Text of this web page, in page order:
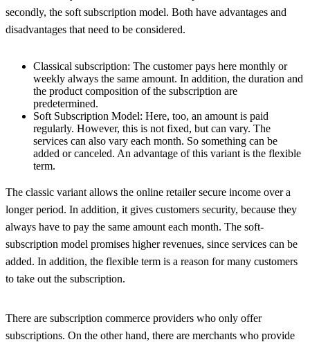
secondly, the soft subscription model. Both have advantages and
disadvantages that need to be considered.
Classical subscription: The customer pays here monthly or
weekly always the same amount. In addition, the duration and
the product composition of the subscription are
predetermined.
Soft Subscription Model: Here, too, an amount is paid
regularly. However, this is not fixed, but can vary. The
services can also vary each month. So something can be
added or canceled. An advantage of this variant is the flexible
term.
The classic variant allows the online retailer secure income over a
longer period. In addition, it gives customers security, because they
always have to pay the same amount each month. The soft-
subscription model promises higher revenues, since services can be
added. In addition, the flexible term is a reason for many customers
to take out the subscription.
There are subscription commerce providers who only offer
subscriptions. On the other hand, there are merchants who provide